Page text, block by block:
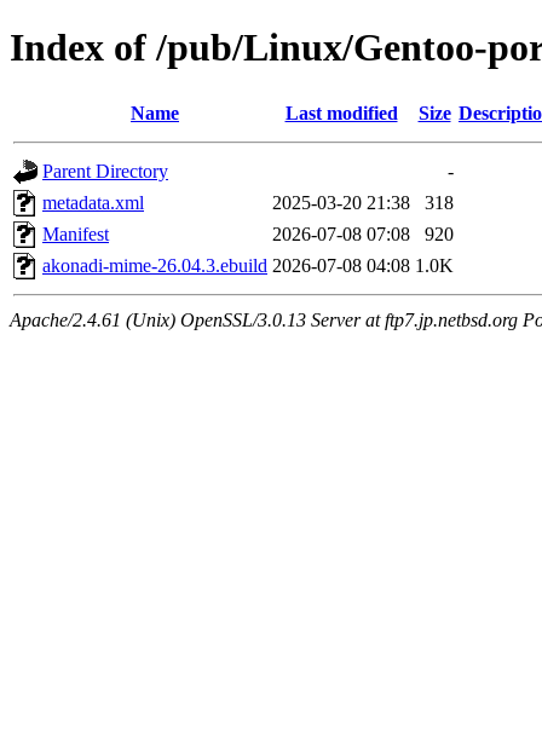
Index of /pub/Linux/Gentoo-
Name Last modified Size
Parent Directory
-
metadata.xml
2025-03-20 21:38
318
Manifest
2026-07-08 07:08
920
akonadi-mime-26.04.3.ebuild 2026-07-08 04:08 1.0K
Apache/2.4.61 (Unix) OpenSSL/3.0.13 Server at ftp7.jp.netbsd.org